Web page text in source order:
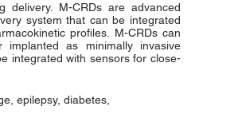
M-CRDs are advanced
system that can be integrated
profiles. M-CRDs can
as minimally invasive
integrated with sensors for close-
epilepsy, diabetes,